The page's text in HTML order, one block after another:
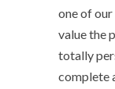
one of
value the
totally
complete